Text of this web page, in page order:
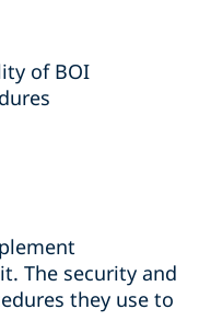
of BOI
The security and
they use to